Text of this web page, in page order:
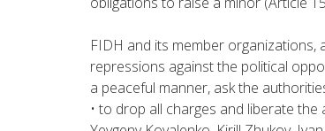
FIDH and its member
repressions against the political
a peaceful manner, ask the
• to drop all charges and liberate the